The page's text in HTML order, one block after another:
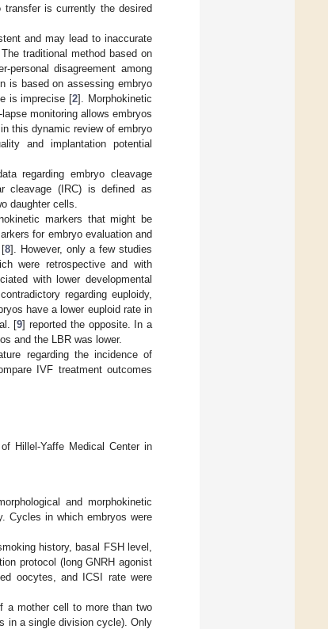
is currently the desired
and may lead to inaccurate
traditional method based on
disagreement among
is based on assessing embryo
is imprecise [2]. Morphokinetic
monitoring allows embryos
this dynamic review of embryo
and implantation potential
regarding embryo cleavage
cleavage (IRC) is defined as
daughter cells.
markers that might be
for embryo evaluation and
[8]. However, only a few studies
were retrospective and with
with lower developmental
regarding euploidy,
have a lower euploid rate in
[9] reported the opposite. In a
and the LBR was lower.
regarding the incidence of
IVF treatment outcomes
Hillel-Yaffe Medical Center in
and morphokinetic
Cycles in which embryos were
history, basal FSH level,
protocol (long GNRH agonist
oocytes, and ICSI rate were
a mother cell to more than two
in a single division cycle). Only